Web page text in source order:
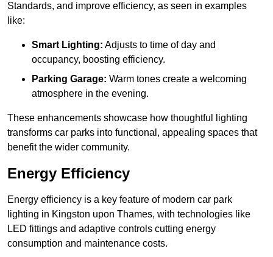
Standards, and improve efficiency, as seen in examples
like:
Smart Lighting: Adjusts to time of day and
occupancy, boosting efficiency.
Parking Garage: Warm tones create a welcoming
atmosphere in the evening.
These enhancements showcase how thoughtful lighting
transforms car parks into functional, appealing spaces that
benefit the wider community.
Energy Efficiency
Energy efficiency is a key feature of modern car park
lighting in Kingston upon Thames, with technologies like
LED fittings and adaptive controls cutting energy
consumption and maintenance costs.